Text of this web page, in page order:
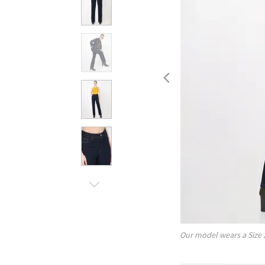
Our model wears a Size